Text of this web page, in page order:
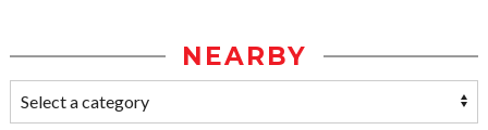
NEARBY